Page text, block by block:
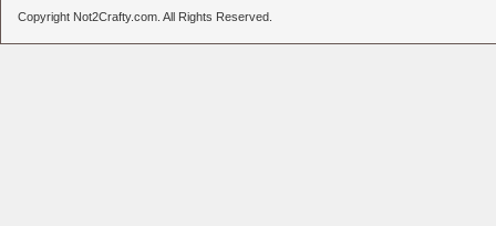
Copyright Not2Crafty.com. All Rights Reserved.